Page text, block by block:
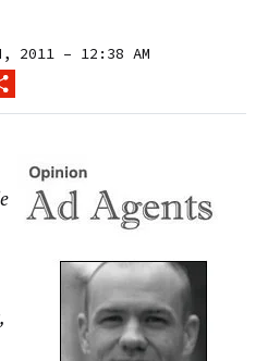
2011 – 12:38 AM